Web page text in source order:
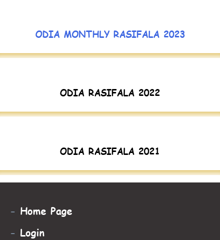
ODIA MONTHLY RASIFALA 2023
ODIA RASIFALA 2022
ODIA RASIFALA 2021
- Home Page
- Login